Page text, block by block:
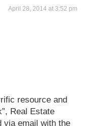
April 28, 2014 at 3:52 pm
resource and
Real Estate
via email with the